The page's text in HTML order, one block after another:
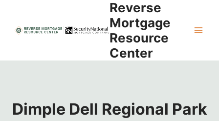
content
Reverse
Mortgage
Resource
Center
Dimple Dell Regional Park